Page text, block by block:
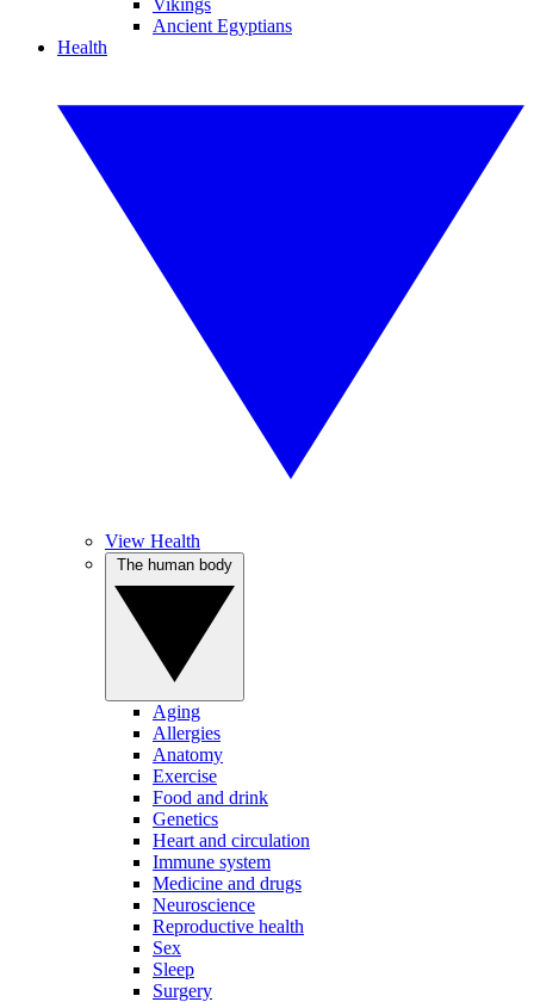
Vikings
Ancient Egyptians
Health
View Health
Aging
Allergies
Anatomy
Exercise
Food and drink
Genetics
Heart and circulation
Immune system
Medicine and drugs
Neuroscience
Reproductive health
Sex
Sleep
Surgery